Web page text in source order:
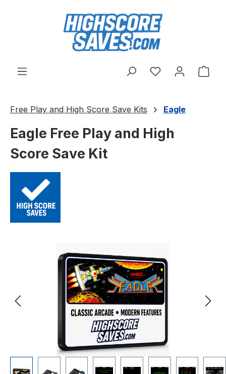
Skip to main content
You have 0
Free Play and High Score Save Kits Eagle
Eagle Free Play and High
Score Save Kit